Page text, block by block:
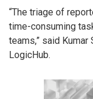
“The triage of
time-consuming
teams,” said Kumar
LogicHub.